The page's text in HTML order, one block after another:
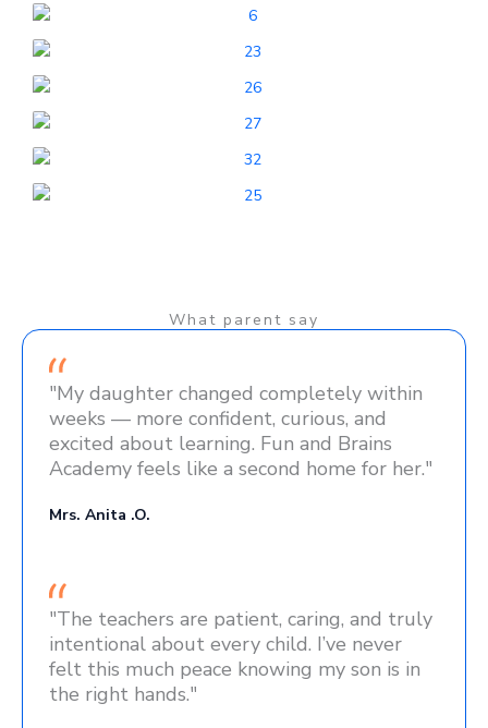
What parent say
"My daughter changed completely within
weeks — more confident, curious, and
excited about learning. Fun and Brains
Academy feels like a second home for her."
Mrs. Anita .O.
"The teachers are patient, caring, and truly
intentional about every child. I’ve never
felt this much peace knowing my son is in
the right hands."